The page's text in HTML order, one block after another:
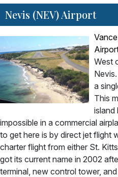
Nevis (NEV) Airport
West
a
This
island
impossible in a commercial
to get here is by direct jet flight
charter flight from either St.
got its current name in 2002
terminal, new control tower,